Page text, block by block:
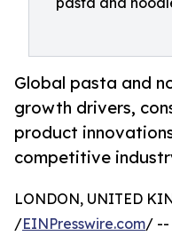
Global pasta and
growth drivers,
product
competitive
LONDON, UNITED
/EINPresswire.com/ --